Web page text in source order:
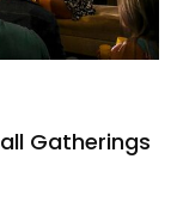
Gatherings